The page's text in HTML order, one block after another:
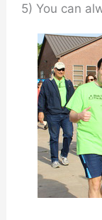
5) You can